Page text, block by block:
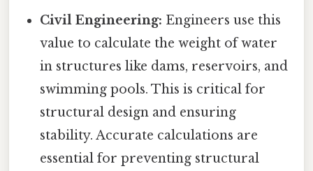
Civil Engineering: Engineers use this
value to calculate the weight of water
in structures like dams, reservoirs, and
swimming pools. This is critical for
structural design and ensuring
stability. Accurate calculations are
essential for preventing structural